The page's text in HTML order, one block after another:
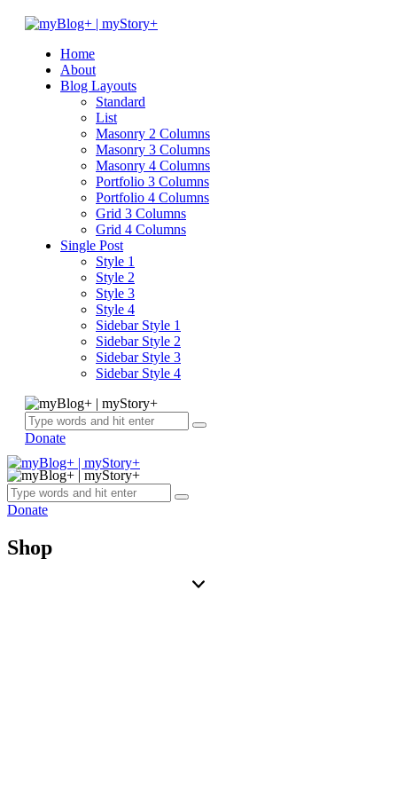
Home
About
Blog Layouts
Standard
List
Masonry 2 Columns
Masonry 3 Columns
Masonry 4 Columns
Portfolio 3 Columns
Portfolio 4 Columns
Grid 3 Columns
Grid 4 Columns
Single Post
Style 1
Style 2
Style 3
Style 4
Sidebar Style 1
Sidebar Style 2
Sidebar Style 3
Sidebar Style 4
Donate
Donate
Shop